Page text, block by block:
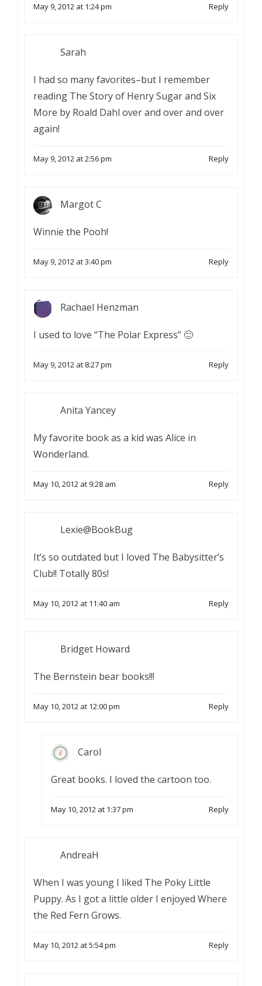
May 9, 2012 at 1:24 pm Reply
Sarah
I had so many favorites–but I remember
reading The Story of Henry Sugar and Six
More by Roald Dahl over and over and over
again!
May 9, 2012 at 2:56 pm Reply
Margot C
Winnie the Pooh!
May 9, 2012 at 3:40 pm Reply
Rachael Henzman
I used to love “The Polar Express” 🙂
May 9, 2012 at 8:27 pm Reply
Anita Yancey
My favorite book as a kid was Alice in
Wonderland.
May 10, 2012 at 9:28 am Reply
Lexie@BookBug
It’s so outdated but I loved The Babysitter’s
Club!! Totally 80s!
May 10, 2012 at 11:40 am Reply
Bridget Howard
The Bernstein bear books!!!
May 10, 2012 at 12:00 pm Reply
Carol
Great books. I loved the cartoon too.
May 10, 2012 at 1:37 pm Reply
AndreaH
When I was young I liked The Poky Little
Puppy. As I got a little older I enjoyed Where
the Red Fern Grows.
May 10, 2012 at 5:54 pm Reply